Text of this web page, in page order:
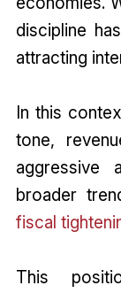
discipline
attracting
In this
tone,
aggressive
broader
fiscal
This